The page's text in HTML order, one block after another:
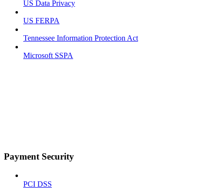
US Data Privacy
US FERPA
Tennessee Information Protection Act
Microsoft SSPA
Payment Security
PCI DSS